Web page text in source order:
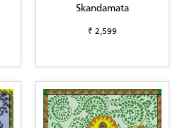
Skandamata
₹ 2,599